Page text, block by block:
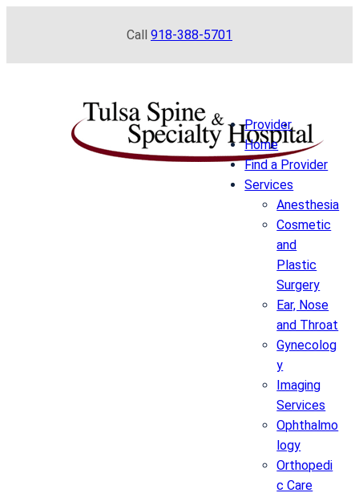
Call 918-388-5701
Provider
Home
Find a Provider
Services
Anesthesia
Cosmetic
and
Plastic
Surgery
Ear, Nose
and Throat
Gynecolog
y
Imaging
Services
Ophthalmo
logy
Orthopedi
c Care